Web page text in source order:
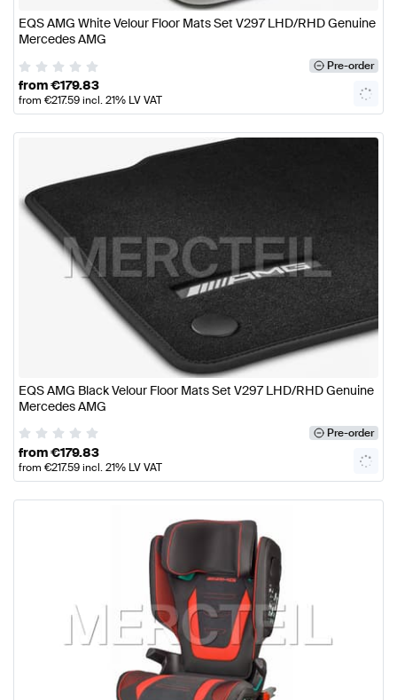
EQS AMG White Velour Floor Mats Set V297 LHD/RHD Genuine
Mercedes AMG
Pre-order
from€179.83
from €217.59incl. 21% LV VAT
EQS AMG Black Velour Floor Mats Set V297 LHD/RHD Genuine
Mercedes AMG
Pre-order
from€179.83
from €217.59incl. 21% LV VAT